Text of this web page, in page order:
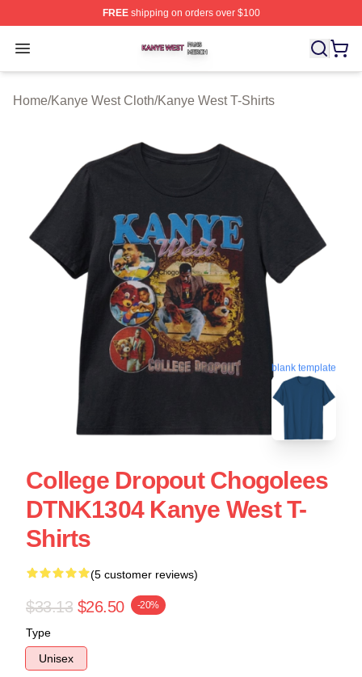
FREEshipping on orders over $100
Open menu
Kanye West Shop ⚡️ Officially Licensed Kanye West
Home/Kanye West Cloth/Kanye West T-Shirts
blank template
College Dropout Chogolees
DTNK1304 Kanye West T-
Shirts
(5 customer reviews)
$33.13 $26.50 -20%
Type
Unisex